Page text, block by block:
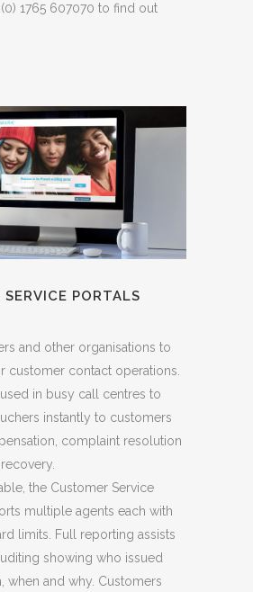
1765 607070 to find out
PORTALS
and other organisations to
customer contact operations.
in busy call centres to
instantly to customers
complaint resolution
the Customer Service
multiple agents each with
limits. Full reporting assists
showing who issued
when and why. Customers